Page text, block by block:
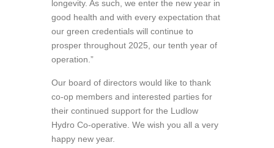
longevity. As such, we enter the new year in
good health and with every expectation that
our green credentials will continue to
prosper throughout 2025, our tenth year of
operation.”
Our board of directors would like to thank
co-op members and interested parties for
their continued support for the Ludlow
Hydro Co-operative. We wish you all a very
happy new year.